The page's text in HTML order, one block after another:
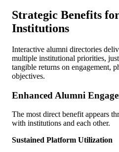
Strategic Benefits
Institutions
Interactive alumni directories
multiple institutional priorities,
tangible returns on engagement,
objectives.
Enhanced Alumni
The most direct benefit appears
with institutions and each other.
Sustained Platform Utilization